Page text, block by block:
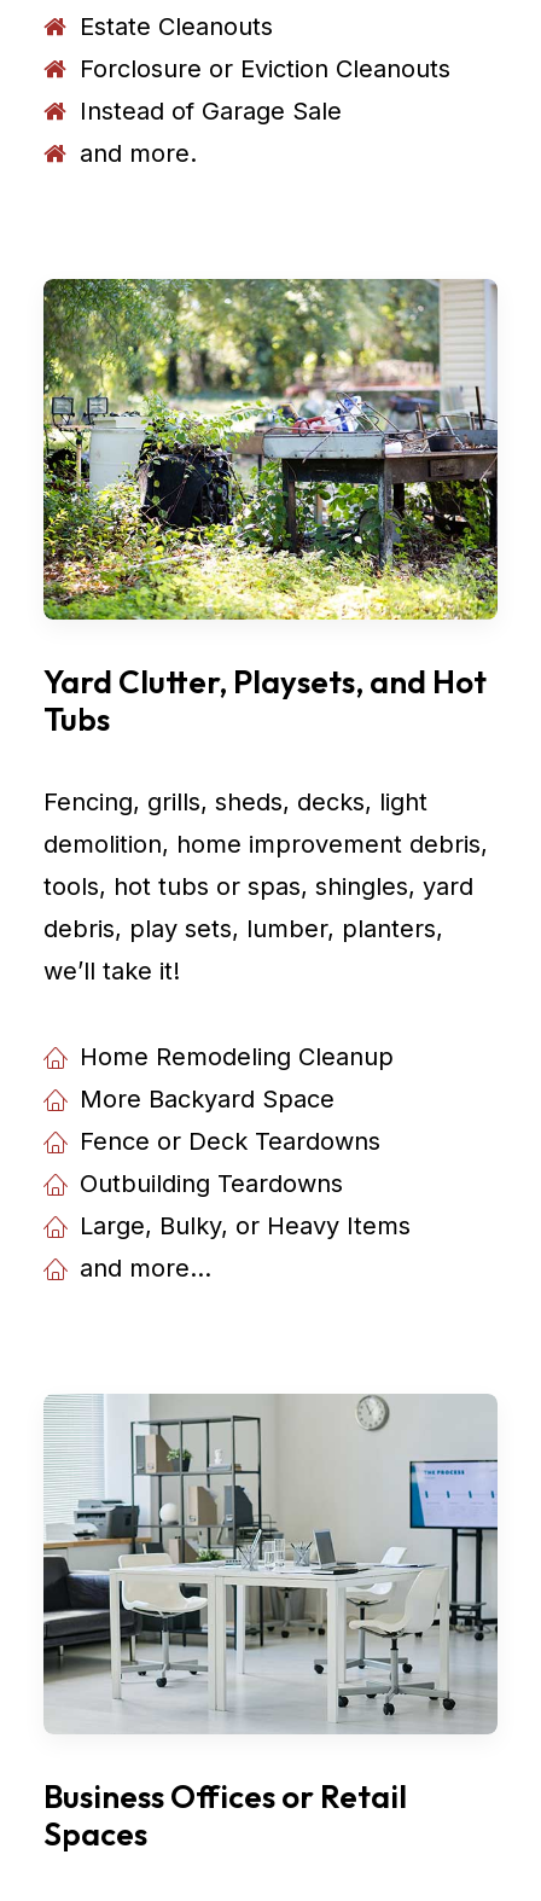
Estate Cleanouts
Forclosure or Eviction Cleanouts
Instead of Garage Sale
and more.
Yard Clutter, Playsets, and Hot
Tubs
Fencing, grills, sheds, decks, light
demolition, home improvement debris,
tools, hot tubs or spas, shingles, yard
debris, play sets, lumber, planters,
weʼll take it!
Home Remodeling Cleanup
More Backyard Space
Fence or Deck Teardowns
Outbuilding Teardowns
Large, Bulky, or Heavy Items
and more...
Business Offices or Retail
Spaces